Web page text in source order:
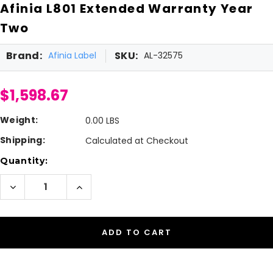
Afinia L801 Extended Warranty Year
Two
Brand: Afinia Label SKU: AL-32575
$1,598.67
Weight:
0.00 LBS
Shipping:
Calculated at Checkout
Current
Stock:
Quantity:
Decrease
Quantity
of
L801
Year
Increase
of
L801
Extended
Warranty
Year